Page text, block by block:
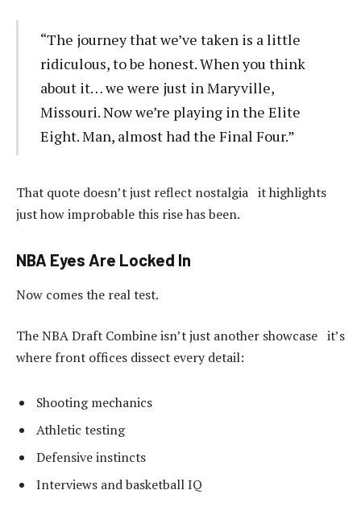
“The journey that we’ve taken is a little
ridiculous, to be honest. When you think
about it… we were just in Maryville,
Missouri. Now we’re playing in the Elite
Eight. Man, almost had the Final Four.”
That quote doesn’t just reflect nostalgia it highlights
just how improbable this rise has been.
NBA Eyes Are Locked In
Now comes the real test.
The NBA Draft Combine isn’t just another showcase it’s
where front offices dissect every detail:
Shooting mechanics
Athletic testing
Defensive instincts
Interviews and basketball IQ